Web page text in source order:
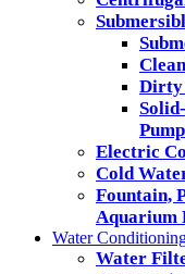
Dirty
Electric
Cold
Fountain,
Aquarium
Water
Water